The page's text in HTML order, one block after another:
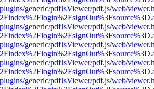
generic/pdfJsViewer/pdf.js/web/
generic/pdfJsViewer/pdf.js/web/
generic/pdfJsViewer/pdf.js/web/
generic/pdfJsViewer/pdf.js/web/
generic/pdfJsViewer/pdf.js/web/